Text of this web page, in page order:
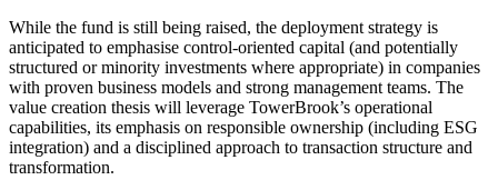
While the fund is still being raised, the deployment strategy is
anticipated to emphasise control‑oriented capital (and potentially
structured or minority investments where appropriate) in companies
with proven business models and strong management teams. The
value creation thesis will leverage TowerBrook’s operational
capabilities, its emphasis on responsible ownership (including ESG
integration) and a disciplined approach to transaction structure and
transformation.